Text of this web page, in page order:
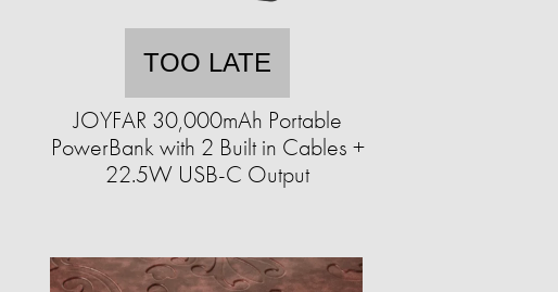
TOO LATE
JOYFAR 30,000mAh Portable
PowerBank with 2 Built in Cables +
22.5W USB-C Output